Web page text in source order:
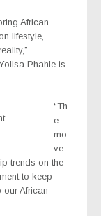
African
lifestyle,
Phahle is
“Th
e
mo
ve
trends on the
to keep
our African